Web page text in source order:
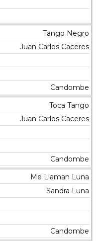
Tango Negro
Juan Carlos Caceres
Candombe
Toca Tango
Juan Carlos Caceres
Candombe
Me Llaman Luna
Sandra Luna
Candombe